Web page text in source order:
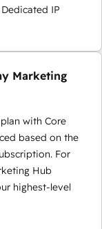
IP
Marketing
with Core
based on the
For
Hub
highest-level